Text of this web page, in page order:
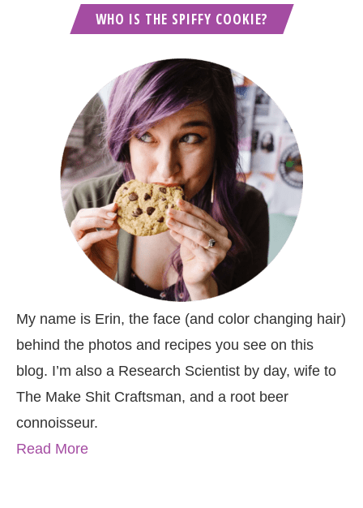
WHO IS THE SPIFFY COOKIE?
My name is Erin, the face (and color changing hair)
behind the photos and recipes you see on this
blog. I’m also a Research Scientist by day, wife to
The Make Shit Craftsman, and a root beer
connoisseur.
Read More